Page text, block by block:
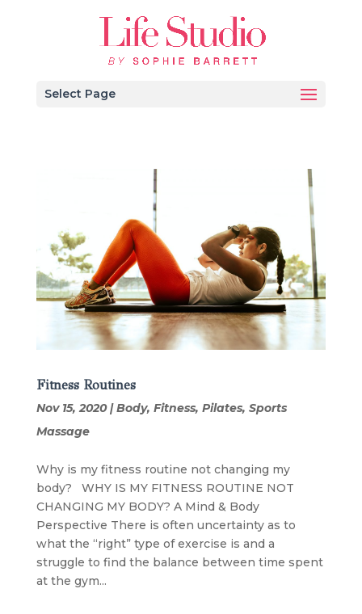
Select Page
Fitness Routines
Nov 15, 2020|Body, Fitness, Pilates, Sports
Massage
Why is my fitness routine not changing my
body? WHY IS MY FITNESS ROUTINE NOT
CHANGING MY BODY? A Mind & Body
Perspective There is often uncertainty as to
what the “right” type of exercise is and a
struggle to find the balance between time spent
at the gym...